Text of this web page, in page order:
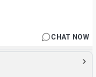
CHAT NOW